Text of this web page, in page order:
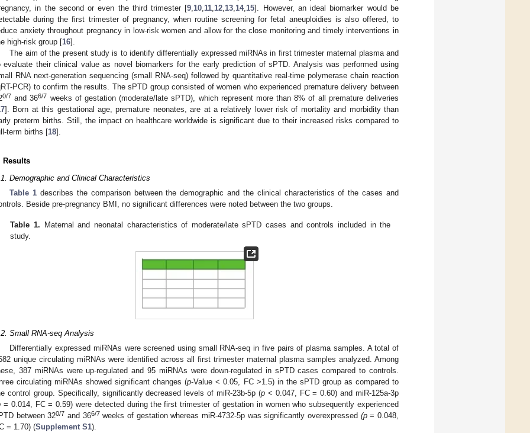
in the second or even the third trimester [9 10 11 12 13 14, 15]. However, an ideal biomarker would be
during the first trimester of pregnancy, when routine screening for fetal aneuploidies is also offered, to
anxiety throughout pregnancy in low-risk women and allow for the close monitoring and timely interventions in
high-risk group [16].
The aim of the present study is to identify differentially expressed miRNAs in first trimester maternal plasma and
evaluate their clinical value as novel biomarkers for the early prediction of sPTD. Analysis was performed using
RNA next-generation sequencing (small RNA-seq) followed by quantitative real-time polymerase chain reaction
PCR) to confirm the results. The sPTD group consisted of women who experienced premature delivery between
0/7 and 366/7 weeks of gestation (moderate/late sPTD), which represent more than 8% of all premature deliveries
]. Born at this gestational age, premature neonates, are at a relatively lower risk of mortality and morbidity than
preterm births. Still, the impact on healthcare worldwide is significant due to their increased risks compared to
term births [18].
Results
Demographic and Clinical Characteristics
Table 1 describes the comparison between the demographic and the clinical characteristics of the cases and
Beside pre-pregnancy BMI, no significant differences were noted between the two groups.
Table 1. Maternal and neonatal characteristics of moderate/late sPTD cases and controls included in the
study.
Small RNA-seq Analysis
Differentially expressed miRNAs were screened using small RNA-seq in five pairs of plasma samples. A total of
unique circulating miRNAs were identified across all first trimester maternal plasma samples analyzed. Among
387 miRNAs were up-regulated and 95 miRNAs were down-regulated in sPTD cases compared to controls.
circulating miRNAs showed significant changes (p-Value < 0.05, FC >1.5) in the sPTD group as compared to
control group. Specifically, significantly decreased levels of miR-23b-5p (p< 0.047, FC = 0.60) and miR-125a-3p
= 0.014, FC = 0.59) were detected during the first trimester of gestation in women who subsequently experienced
between 320/7 and 366/7 weeks of gestation whereas miR-4732-5p was significantly overexpressed (p= 0.048,
= 1.70) (Supplement S1).
May
May
May
May
May
May
May
May
May
May
May
May
May
May
May
May
May
May
May
May
Jun
Jun
Jun
Jun
Jun
Jun
Jun
Jun
Jun
Jun
Jun
Jun
Jun
Jun
Jun
Jun
Jun
Jun
Jun
Jul
Jul
Jul
Jul
Jul
Jul
Jul
Jul
Jul
Jul
Jul
Jul
Jul
Jul
Jul
Jul
Jul
Jul
Jul
Jul